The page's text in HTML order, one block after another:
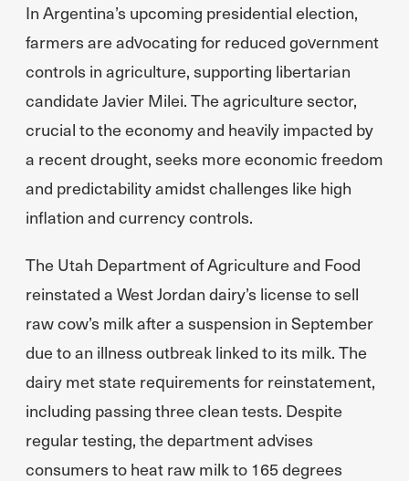
In Argentina’s upcoming presidential election,
farmers are advocating for reduced government
controls in agriculture, supporting libertarian
candidate Javier Milei. The agriculture sector,
crucial to the economy and heavily impacted by
a recent drought, seeks more economic freedom
and predictability amidst challenges like high
inflation and currency controls.
The Utah Department of Agriculture and Food
reinstated a West Jordan dairy’s license to sell
raw cow’s milk after a suspension in September
due to an illness outbreak linked to its milk. The
dairy met state requirements for reinstatement,
including passing three clean tests. Despite
regular testing, the department advises
consumers to heat raw milk to 165 degrees